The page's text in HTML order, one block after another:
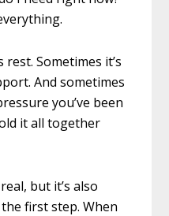
Sometimes it’s
And sometimes
you’ve been
it all together
but it’s also
first step. When